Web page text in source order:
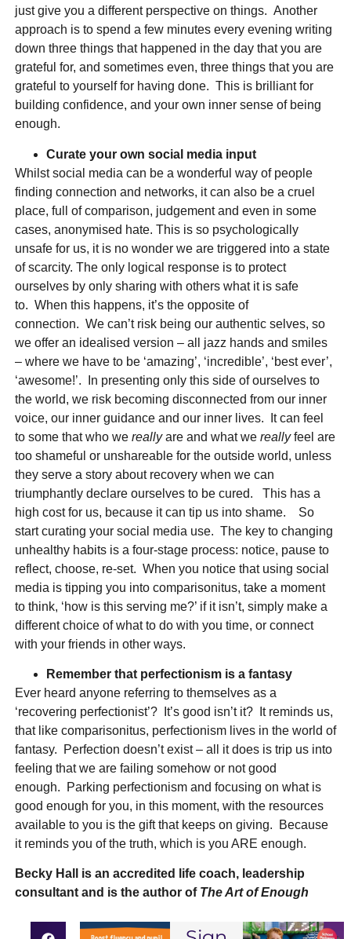
just give you a different perspective on things. Another
approach is to spend a few minutes every evening writing
down three things that happened in the day that you are
grateful for, and sometimes even, three things that you are
grateful to yourself for having done. This is brilliant for
building confidence, and your own inner sense of being
enough.
Curate your own social media input
Whilst social media can be a wonderful way of people
finding connection and networks, it can also be a cruel
place, full of comparison, judgement and even in some
cases, anonymised hate. This is so psychologically
unsafe for us, it is no wonder we are triggered into a state
of scarcity. The only logical response is to protect
ourselves by only sharing with others what it is safe
to. When this happens, it’s the opposite of
connection. We can’t risk being our authentic selves, so
we offer an idealised version – all jazz hands and smiles
– where we have to be ‘amazing’, ‘incredible’, ‘best ever’,
‘awesome!’. In presenting only this side of ourselves to
the world, we risk becoming disconnected from our inner
voice, our inner guidance and our inner lives. It can feel
to some that who we reallyare and what we reallyfeel are
too shameful or unshareable for the outside world, unless
they serve a story about recovery when we can
triumphantly declare ourselves to be cured. This has a
high cost for us, because it can tip us into shame. So
start curating your social media use. The key to changing
unhealthy habits is a four-stage process: notice, pause to
reflect, choose, re-set. When you notice that using social
media is tipping you into comparisonitus, take a moment
to think, ‘how is this serving me?’ if it isn’t, simply make a
different choice of what to do with you time, or connect
with your friends in other ways.
Remember that perfectionism is a fantasy
Ever heard anyone referring to themselves as a
‘recovering perfectionist’? It’s good isn’t it? It reminds us,
that like comparisonitus, perfectionism lives in the world of
fantasy. Perfection doesn’t exist – all it does is trip us into
feeling that we are failing somehow or not good
enough. Parking perfectionism and focusing on what is
good enough for you, in this moment, with the resources
available to you is the gift that keeps on giving. Because
it reminds you of the truth, which is you ARE enough.
Becky Hall
is an accredited life coach, leadership
consultant and is the author of The Art of Enough